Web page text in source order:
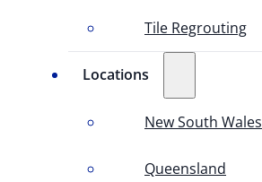
Tile Regrouting
Locations
New South Wales
Queensland